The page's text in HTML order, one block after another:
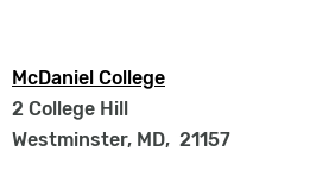
McDaniel College
2 College Hill
Westminster, MD, 21157